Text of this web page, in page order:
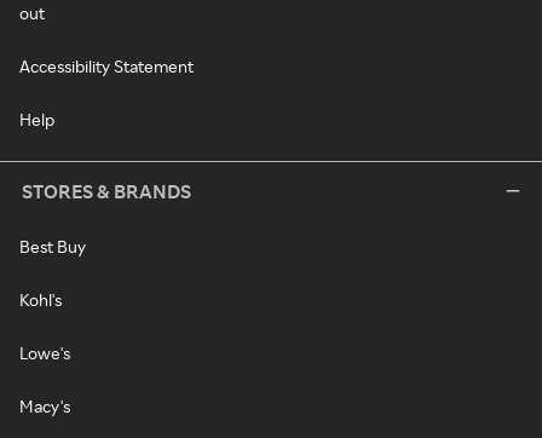
out
Accessibility Statement
Help
STORES & BRANDS
Best Buy
Kohl's
Lowe's
Macy's